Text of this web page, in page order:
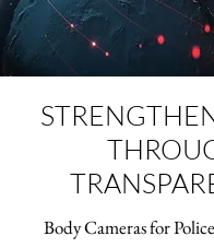
Body Cameras for